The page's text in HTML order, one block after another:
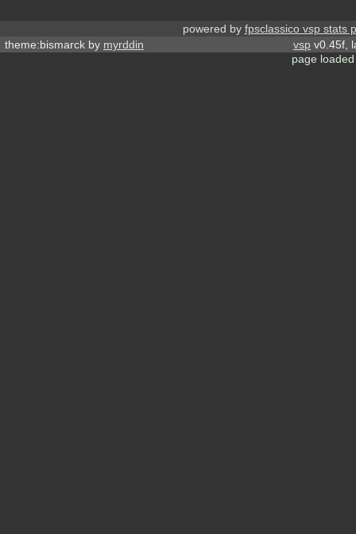
powered by fpsclassico vsp stats
theme:bismarck by myrddin vsp v0.45f,
page